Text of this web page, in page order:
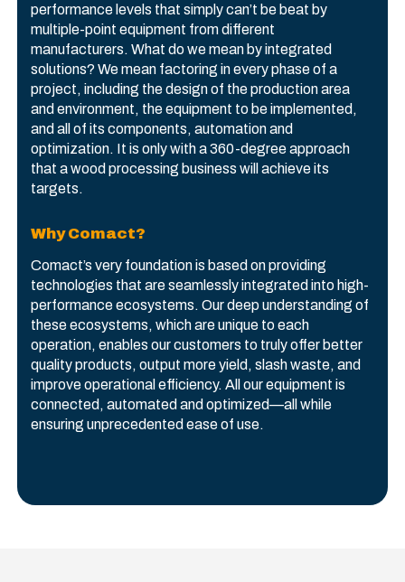
performance levels that simply can’t be beat by
multiple-point equipment from different
manufacturers. What do we mean by integrated
solutions? We mean factoring in every phase of a
project, including the design of the production area
and environment, the equipment to be implemented,
and all of its components, automation and
optimization. It is only with a 360-degree approach
that a wood processing business will achieve its
targets.
Why Comact?
Comact’s very foundation is based on providing
technologies that are seamlessly integrated into high-
performance ecosystems. Our deep understanding of
these ecosystems, which are unique to each
operation, enables our customers to truly offer better
quality products, output more yield, slash waste, and
improve operational efficiency. All our equipment is
connected, automated and optimized—all while
ensuring unprecedented ease of use.